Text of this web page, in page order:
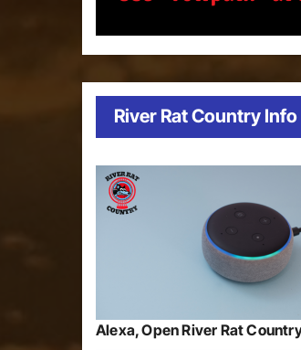
River Rat Country Info
Alexa, Open River Rat